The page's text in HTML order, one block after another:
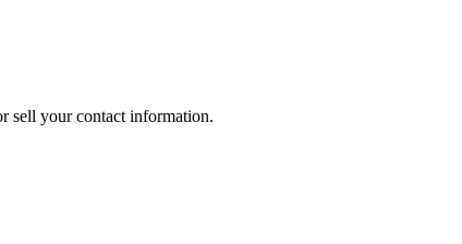
sell your contact information.